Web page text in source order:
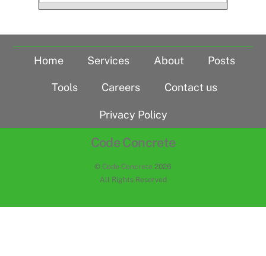
Home Services About Posts
Tools Careers Contact us
Privacy Policy
Code Concrete
© Code Concrete 2026
All Rights Reserved